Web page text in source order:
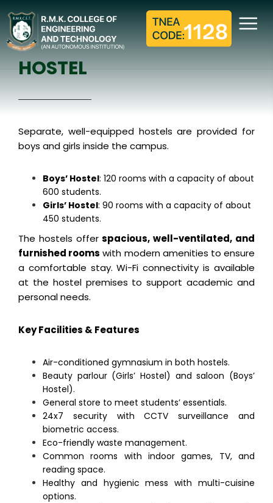
HOSTEL
Home
Hostel
HOSTEL
Separate, well-equipped hostels are provided for
boys and girls inside the campus.
Boys’ Hostel: 120 rooms with a capacity of about
600 students.
Girls’ Hostel: 90 rooms with a capacity of about
450 students.
The hostels offerspacious, well-ventilated, and
furnished rooms with modern amenities to ensure
a comfortable stay. Wi-Fi connectivity is available
at the hostel premises to support academic and
personal needs.
Key Facilities & Features
Air-conditioned gymnasium in both hostels.
Beauty parlour (Girls’ Hostel) and saloon (Boys’
Hostel).
General store to meet students’ essentials.
24x7 security with CCTV surveillance and
biometric access.
Eco-friendly waste management.
Common rooms with indoor games, TV, and
reading space.
Healthy and hygienic mess with multi-cuisine
options.